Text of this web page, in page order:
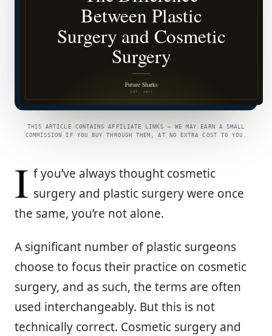
THIS ARTICLE CONTAINS AFFILIATE LINKS — WE MAY EARN A SMALL
COMMISSION IF YOU BUY THROUGH THEM, AT NO EXTRA COST TO YOU.
I f you’ve always thought cosmetic
surgery and plastic surgery were once
the same, you’re not alone.
A significant number of plastic surgeons
choose to focus their practice on cosmetic
surgery, and as such, the terms are often
used interchangeably. But this is not
technically correct. Cosmetic surgery and